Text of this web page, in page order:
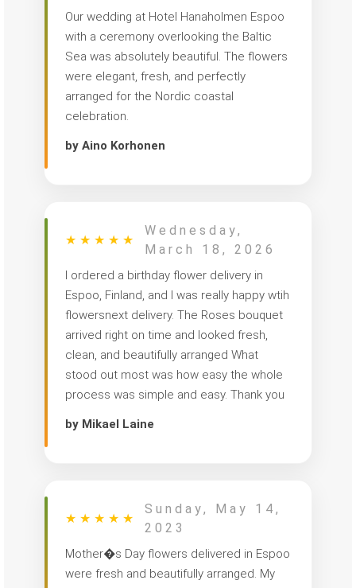
Our wedding at Hotel Hanaholmen Espoo
with a ceremony overlooking the Baltic
Sea was absolutely beautiful. The flowers
were elegant, fresh, and perfectly
arranged for the Nordic coastal
celebration.
by Aino Korhonen
★ ★ ★ ★ ★
Wednesday,
March 18, 2026
I ordered a birthday flower delivery in
Espoo, Finland, and I was really happy wtih
flowersnext delivery. The Roses bouquet
arrived right on time and looked fresh,
clean, and beautifully arranged What
stood out most was how easy the whole
process was simple and easy. Thank you
by Mikael Laine
★ ★ ★ ★ ★
Sunday, May 14,
2023
Mother�s Day flowers delivered in Espoo
were fresh and beautifully arranged. My